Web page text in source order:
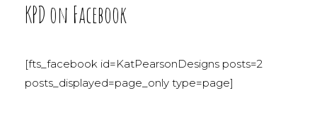
KPD on Facebook
[fts_facebook id=KatPearsonDesigns posts=2
posts_displayed=page_only type=page]